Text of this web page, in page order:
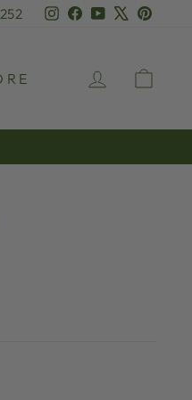
Instagram
Facebook
YouTube
LOG IN